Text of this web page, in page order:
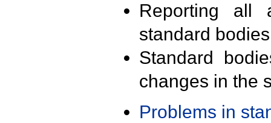
Reporting all
standard
Standard
changes in the
Problems in